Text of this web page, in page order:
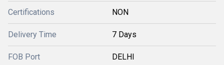
Certifications NON
Delivery Time 7 Days
FOB Port DELHI